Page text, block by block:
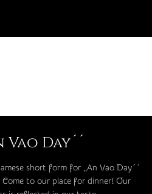
Vao Day´´
short form for ,,An Vao Day´´
Come to our place for dinner! Our